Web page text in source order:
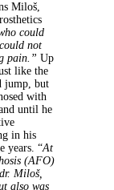
Miloš,
could
not
pain.” Up
like the
jump, but
with
until he
in his
years. “At
(AFO)
Miloš,
also was